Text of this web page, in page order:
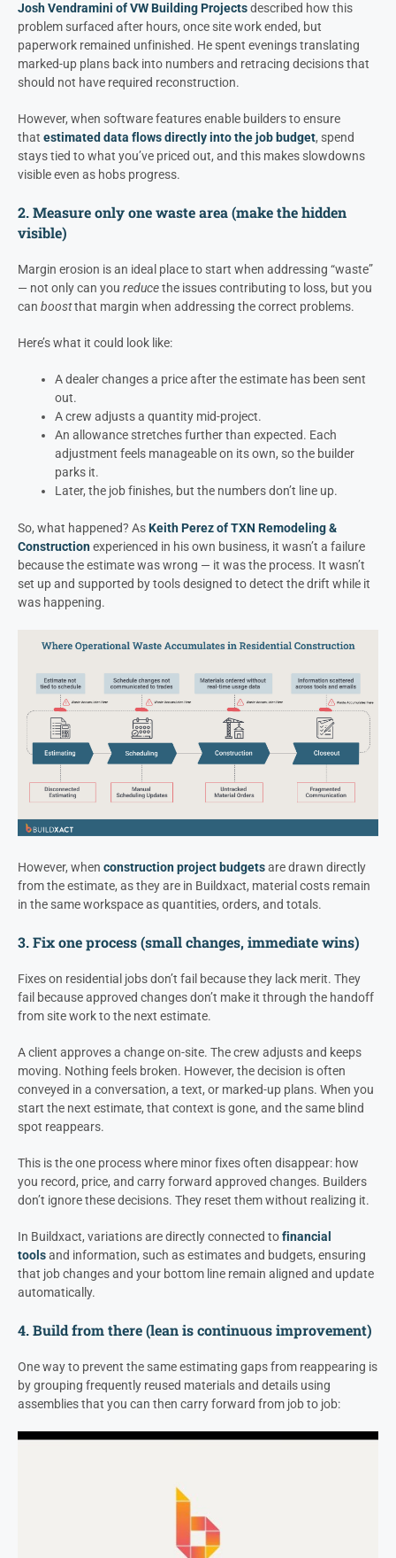
Josh Vendramini of VW Building Projectsdescribed how this
problem surfaced after hours, once site work ended, but
paperwork remained unfinished. He spent evenings translating
marked-up plans back into numbers and retracing decisions that
should not have required reconstruction.
However, when software features enable builders to ensure
that estimated data flows directly into the job budget, spend
stays tied to what you’ve priced out, and this makes slowdowns
visible even as hobs progress.
2. Measure only one waste area (make the hidden
visible)
Margin erosion is an ideal place to start when addressing “waste”
— not only can you reducethe issues contributing to loss, but you
can boostthat margin when addressing the correct problems.
Here’s what it could look like:
A dealer changes a price after the estimate has been sent
out.
A crew adjusts a quantity mid-project.
An allowance stretches further than expected. Each
adjustment feels manageable on its own, so the builder
parks it.
Later, the job finishes, but the numbers don’t line up.
So, what happened? AsKeith Perez of TXN Remodeling &
Constructionexperienced in his own business, it wasn’t a failure
because the estimate was wrong — it was the process. It wasn’t
set up and supported by tools designed to detect the drift while it
was happening.
However, when construction project budgetsare drawn directly
from the estimate, as they are in Buildxact, material costs remain
in the same workspace as quantities, orders, and totals.
3. Fix one process (small changes, immediate wins)
Fixes on residential jobs don’t fail because they lack merit. They
fail because approved changes don’t make it through the handoff
from site work to the next estimate.
A client approves a change on-site. The crew adjusts and keeps
moving. Nothing feels broken. However, the decision is often
conveyed in a conversation, a text, or marked-up plans. When you
start the next estimate, that context is gone, and the same blind
spot reappears.
This is the one process where minor fixes often disappear: how
you record, price, and carry forward approved changes. Builders
don’t ignore these decisions. They reset them without realizing it.
In Buildxact, variations are directly connected tofinancial
toolsand information, such as estimates and budgets, ensuring
that job changes and your bottom line remain aligned and update
automatically.
4. Build from there (lean is continuous improvement)
One way to prevent the same estimating gaps from reappearing is
by grouping frequently reused materials and details using
assemblies that you can then carry forward from job to job: